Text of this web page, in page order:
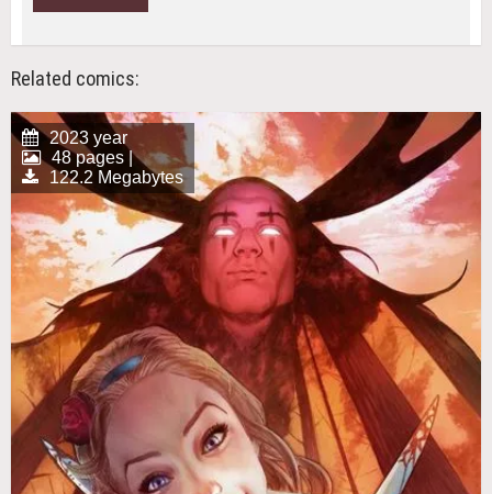
Related comics:
2023 year
48 pages |
122.2 Megabytes